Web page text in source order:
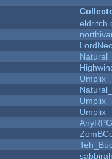
eldritch
Umplix
Umplix
Umplix
AnyRPG